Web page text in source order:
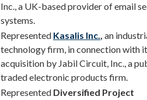
Inc., a UK-based provider of email
systems.
Represented Kasalis Inc., an
technology firm, in connection with
acquisition by Jabil Circuit, Inc., a
traded electronic products firm.
Represented Diversified Project